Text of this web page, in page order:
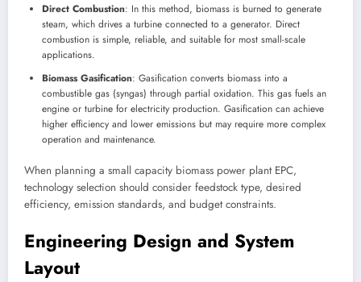
Direct Combustion: In this method, biomass is burned to generate
steam, which drives a turbine connected to a generator. Direct
combustion is simple, reliable, and suitable for most small-scale
applications.
Biomass Gasification: Gasification converts biomass into a
combustible gas (syngas) through partial oxidation. This gas fuels an
engine or turbine for electricity production. Gasification can achieve
higher efficiency and lower emissions but may require more complex
operation and maintenance.
When planning a small capacity biomass power plant EPC,
technology selection should consider feedstock type, desired
efficiency, emission standards, and budget constraints.
Engineering Design and System
Layout